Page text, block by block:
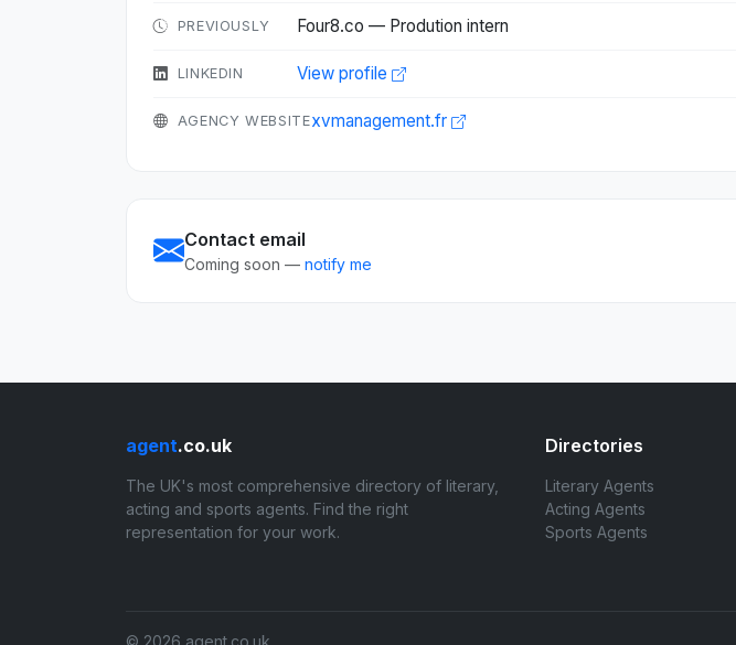
PREVIOUSLY Four8.co — Prodution intern
LINKEDIN View profile
AGENCY WEBSITExvmanagement.fr
Contact email
Coming soon — notify me
agent.co.uk
The UK's most comprehensive directory of literary,
acting and sports agents. Find the right
representation for your work.
Directories
Literary Agents
Acting Agents
Sports Agents
© 2026 agent.co.uk